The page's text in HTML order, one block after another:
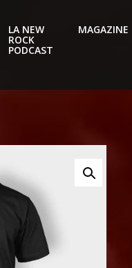
LA NEW
ROCK
PODCAST
MAGAZINE